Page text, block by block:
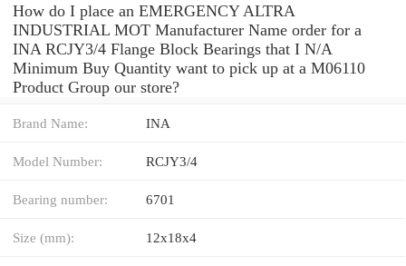
How do I place an EMERGENCY ALTRA
INDUSTRIAL MOT Manufacturer Name order for a
INA RCJY3/4 Flange Block Bearings that I N/A
Minimum Buy Quantity want to pick up at a M06110
Product Group our store?
Brand Name: INA
Model Number: RCJY3/4
Bearing number: 6701
Size (mm): 12x18x4